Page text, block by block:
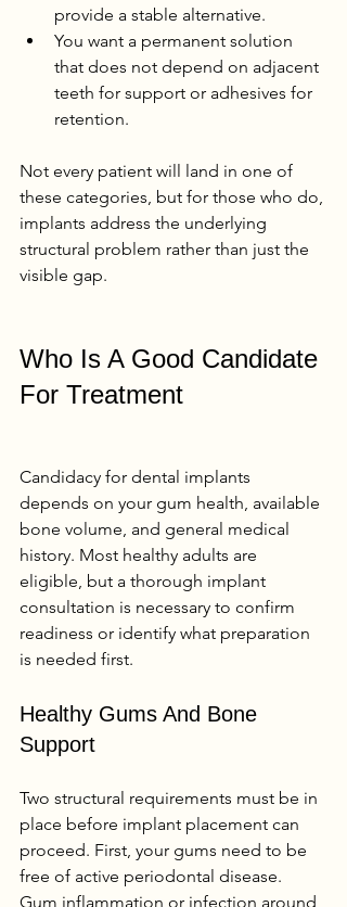
provide a stable alternative.
You want a permanent solution
that does not depend on adjacent
teeth for support or adhesives for
retention.
Not every patient will land in one of
these categories, but for those who do,
implants address the underlying
structural problem rather than just the
visible gap.
Who Is A Good Candidate
For Treatment
Candidacy for dental implants
depends on your gum health, available
bone volume, and general medical
history. Most healthy adults are
eligible, but a thorough implant
consultation is necessary to confirm
readiness or identify what preparation
is needed first.
Healthy Gums And Bone
Support
Two structural requirements must be in
place before implant placement can
proceed. First, your gums need to be
free of active periodontal disease.
Gum inflammation or infection around